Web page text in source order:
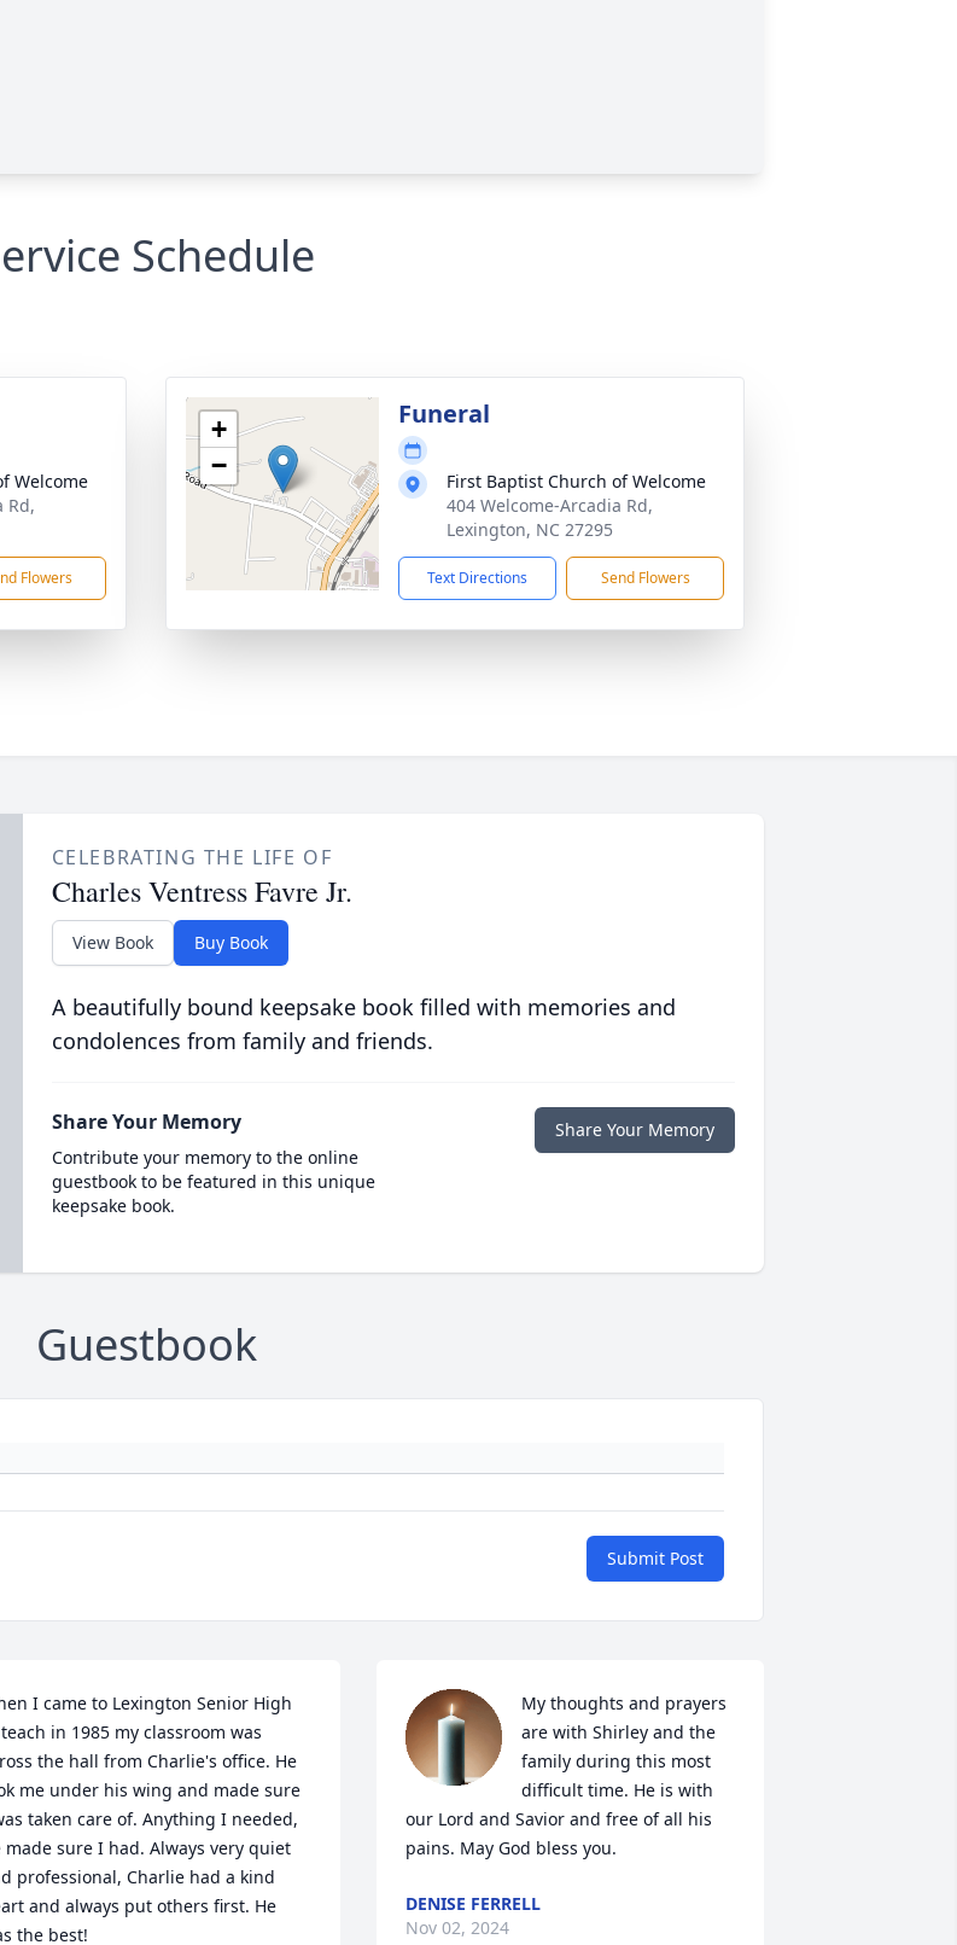
Schedule
Welcome
Rd,
Flowers
+
−
Funeral
First Baptist Church of Welcome
404 Welcome-Arcadia Rd,
Lexington, NC 27295
Text Directions Send Flowers
CELEBRATING THE LIFE OF
Charles Ventress Favre Jr.
View Book Buy Book
A beautifully bound keepsake book filled with memories and
condolences from family and friends.
Share Your Memory
Contribute your memory to the online
guestbook to be featured in this unique
keepsake book.
Share Your Memory
Guestbook
Submit Post
I came to Lexington Senior High
in 1985 my classroom was
the hall from Charlie's office. He
me under his wing and made sure
taken care of. Anything I needed,
made sure I had. Always very quiet
professional, Charlie had a kind
and always put others first. He
the best!
My thoughts and prayers
are with Shirley and the
family during this most
difficult time. He is with
our Lord and Savior and free of all his
pains. May God bless you.
DENISE FERRELL
Nov 02, 2024